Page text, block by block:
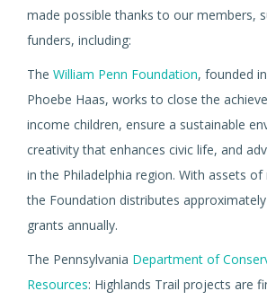
made possible thanks to our members,
funders, including:
The William Penn Foundation, founded
Phoebe Haas, works to close the
income children, ensure a sustainable
creativity that enhances civic life, and
in the Philadelphia region. With assets of
the Foundation distributes
grants annually.
The Pennsylvania Department of
Resources: Highlands Trail projects are